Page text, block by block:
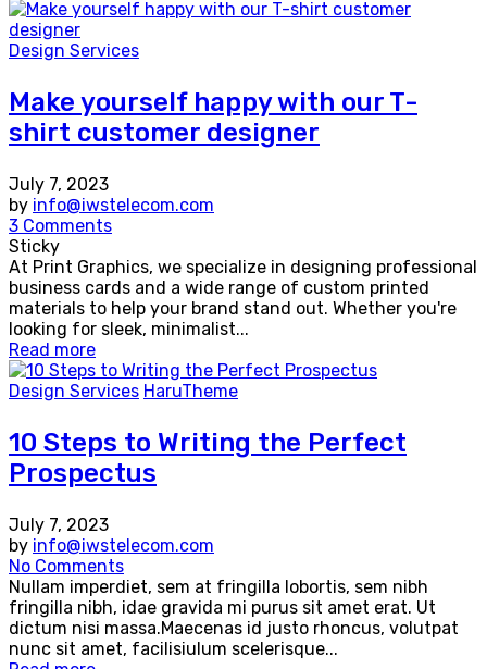
Design Services
Make yourself happy with our T-
shirt customer designer
July 7, 2023
by info@iwstelecom.com
3 Comments
Sticky
At Print Graphics, we specialize in designing professional
business cards and a wide range of custom printed
materials to help your brand stand out. Whether you're
looking for sleek, minimalist...
Read more
Design Services HaruTheme
10 Steps to Writing the Perfect
Prospectus
July 7, 2023
by info@iwstelecom.com
No Comments
Nullam imperdiet, sem at fringilla lobortis, sem nibh
fringilla nibh, idae gravida mi purus sit amet erat. Ut
dictum nisi massa.Maecenas id justo rhoncus, volutpat
nunc sit amet, facilisiulum scelerisque...